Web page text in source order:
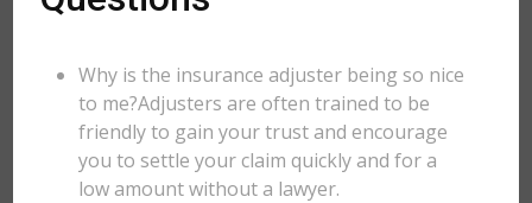
Why is the insurance adjuster being so nice
to me?Adjusters are often trained to be
friendly to gain your trust and encourage
you to settle your claim quickly and for a
low amount without a lawyer.